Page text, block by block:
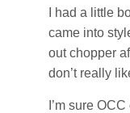
I had a little
came into
out chopper
don’t really
I’m sure